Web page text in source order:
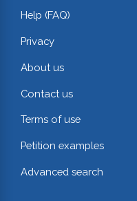
Help (FAQ)
Privacy
About us
Contact us
Terms of use
Petition examples
Advanced search